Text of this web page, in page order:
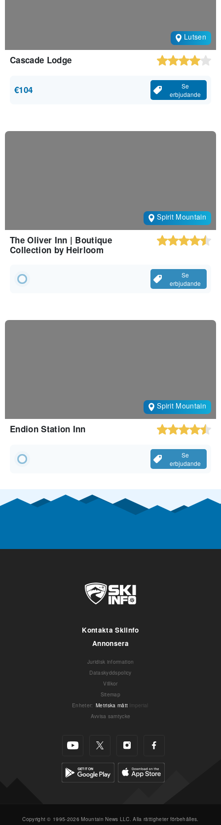
Lutsen
Cascade Lodge
€104
Se
erbjudande
Spirit Mountain
The Oliver Inn | Boutique
Collection by Heirloom
Se
erbjudande
Spirit Mountain
Endion Station Inn
Se
erbjudande
Kontakta Skiinfo
Annonsera
Juridisk information
Dataskyddspolicy
Villkor
Sitemap
Enheter: Metriska mått Imperial
Avvisa samtycke
Copyright © 1995-2026 Mountain News LLC. Alla rättigheter förbehålles.